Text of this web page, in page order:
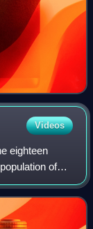
Videos
eighteen
of
the